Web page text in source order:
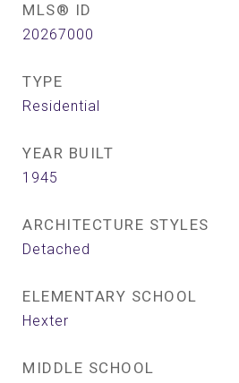
MLS® ID
20267000
TYPE
Residential
YEAR BUILT
1945
ARCHITECTURE STYLES
Detached
ELEMENTARY SCHOOL
Hexter
MIDDLE SCHOOL